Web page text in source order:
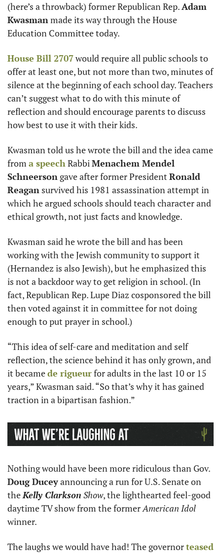
(here’s a throwback) former Republican Rep. Adam
Kwasman made its way through the House
Education Committee today.
House Bill 2707 would require all public schools to
offer at least one, but not more than two, minutes of
silence at the beginning of each school day. Teachers
can’t suggest what to do with this minute of
reflection and should encourage parents to discuss
how best to use it with their kids.
Kwasman told us he wrote the bill and the idea came
from a speech Rabbi Menachem Mendel
Schneerson gave after former President Ronald
Reagan survived his 1981 assassination attempt in
which he argued schools should teach character and
ethical growth, not just facts and knowledge.
Kwasman said he wrote the bill and has been
working with the Jewish community to support it
(Hernandez is also Jewish), but he emphasized this
is not a backdoor way to get religion in school. (In
fact, Republican Rep. Lupe Diaz cosponsored the bill
then voted against it in committee for not doing
enough to put prayer in school.)
“This idea of self-care and meditation and self
reflection, the science behind it has only grown, and
it became de rigueur for adults in the last 10 or 15
years,” Kwasman said. “So that’s why it has gained
traction in a bipartisan fashion.”
Doug Ducey announcing a run for U.S. Senate on
the Kelly Clarkson Show, the lighthearted feel-good
daytime TV show from the former American Idol
winner.
The laughs we would have had! The governor teased